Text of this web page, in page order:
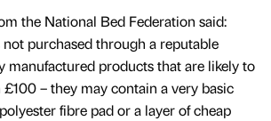
the National Bed Federation said:
not purchased through a reputable
manufactured products that are likely to
– they may contain a very basic
fibre pad or a layer of cheap